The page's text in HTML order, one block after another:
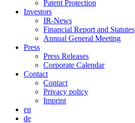
Patent Protection
Investors
IR-News
Financial Report and Statutes
Annual General Meeting
Press
Press Releases
Corporate Calendar
Contact
Contact
Privacy policy
Imprint
en
de